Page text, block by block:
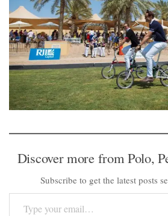
Discover more from Polo,
Subscribe to get the latest posts
Type your email…